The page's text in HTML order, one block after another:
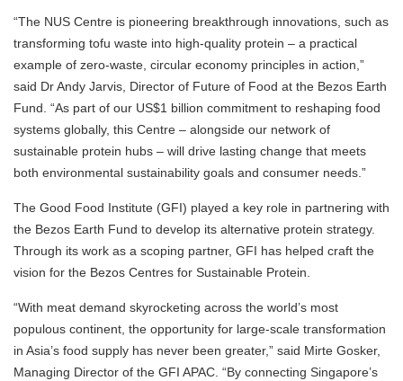
“The NUS Centre is pioneering breakthrough innovations, such as
transforming tofu waste into high-quality protein – a practical
example of zero-waste, circular economy principles in action,”
said Dr Andy Jarvis, Director of Future of Food at the Bezos Earth
Fund. “As part of our US$1 billion commitment to reshaping food
systems globally, this Centre – alongside our network of
sustainable protein hubs – will drive lasting change that meets
both environmental sustainability goals and consumer needs.”
The Good Food Institute (GFI) played a key role in partnering with
the Bezos Earth Fund to develop its alternative protein strategy.
Through its work as a scoping partner, GFI has helped craft the
vision for the Bezos Centres for Sustainable Protein.
“With meat demand skyrocketing across the world’s most
populous continent, the opportunity for large-scale transformation
in Asia’s food supply has never been greater,” said Mirte Gosker,
Managing Director of the GFI APAC. “By connecting Singapore’s